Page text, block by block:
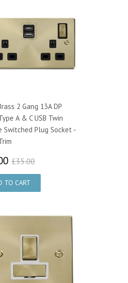
2 Gang 13A DP
A & C USB Twin
Switched Plug Socket -
£30.00
£35.00